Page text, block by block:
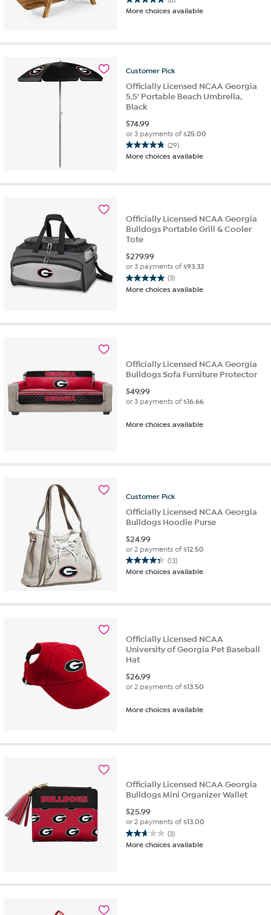
5.0
out
reviews
More choices available
Customer Pick
Officially Licensed NCAA Georgia
5.5' Portable Beach Umbrella,
Black
$74.99
or 3 payments of$25.00
(29)
4.9
out
5
reviews
More choices available
Officially Licensed NCAA Georgia
Bulldogs Portable Grill & Cooler
Tote
$279.99
or 3 payments of$93.33
(3)
5.0
out
More choices available
Officially Licensed NCAA Georgia
Bulldogs Sofa Furniture Protector
$49.99
or 3 payments of$16.66
More choices available
Customer Pick
Officially Licensed NCAA Georgia
Bulldogs Hoodie Purse
$24.99
or 2 payments of$12.50
(13)
4.3
out
reviews
More choices available
Officially Licensed NCAA
University of Georgia Pet Baseball
Hat
$26.99
or 2 payments of$13.50
More choices available
Officially Licensed NCAA Georgia
Bulldogs Mini Organizer Wallet
$25.99
or 2 payments of$13.00
(3)
2.7
out
stars.
More choices available